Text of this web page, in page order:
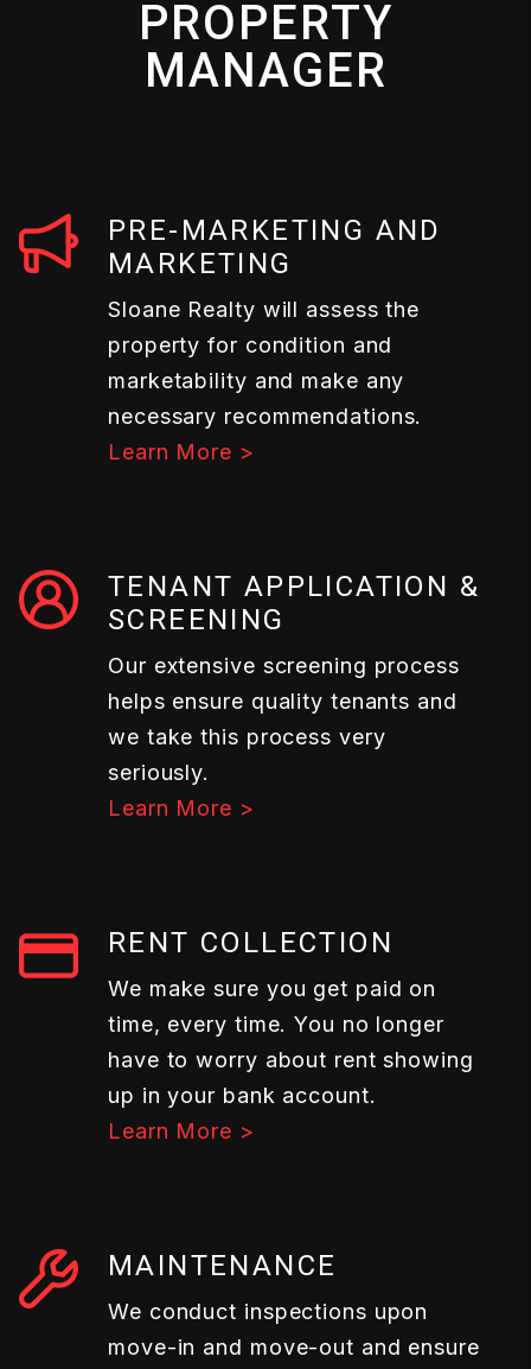
PROPERTY
MANAGER
PRE-MARKETING AND
MARKETING
Sloane Realty will assess the
property for condition and
marketability and make any
necessary recommendations.
Learn More >
TENANT APPLICATION &
SCREENING
Our extensive screening process
helps ensure quality tenants and
we take this process very
seriously.
Learn More >
RENT COLLECTION
We make sure you get paid on
time, every time. You no longer
have to worry about rent showing
up in your bank account.
Learn More >
MAINTENANCE
We conduct inspections upon
move-in and move-out and ensure